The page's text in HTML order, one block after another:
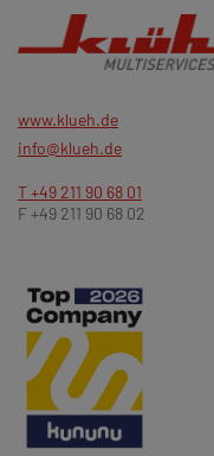
www.klueh.de
info@klueh.de
T +49 211 90 68 01
F +49 211 90 68 02